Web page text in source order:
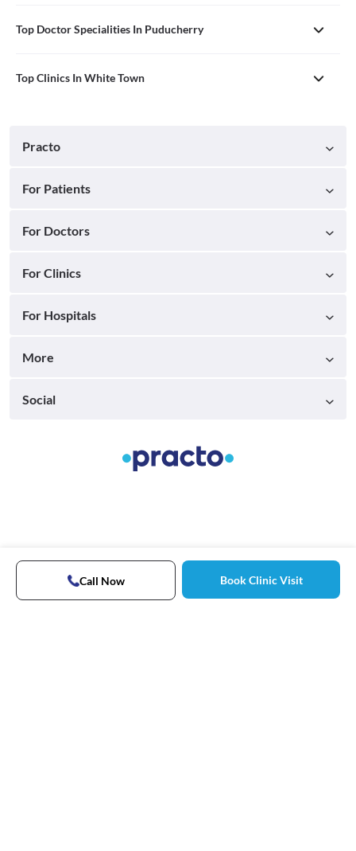
Top Doctor Specialities In Puducherry
Top Clinics In White Town
Call Now Book Clinic Visit
Practo
For Patients
For Doctors
For Clinics
For Hospitals
More
Social